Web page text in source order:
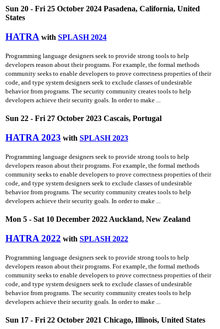
Sun 20 - Fri 25 October 2024 Pasadena, California, United
States
HATRA with SPLASH 2024
Programming language designers seek to provide strong tools to help
developers reason about their programs. For example, the formal methods
community seeks to enable developers to prove correctness properties of their
code, and type system designers seek to exclude classes of undesirable
behavior from programs. The security community creates tools to help
developers achieve their security goals. In order to make ...
Sun 22 - Fri 27 October 2023 Cascais, Portugal
HATRA 2023 with SPLASH 2023
Programming language designers seek to provide strong tools to help
developers reason about their programs. For example, the formal methods
community seeks to enable developers to prove correctness properties of their
code, and type system designers seek to exclude classes of undesirable
behavior from programs. The security community creates tools to help
developers achieve their security goals. In order to make ...
Mon 5 - Sat 10 December 2022 Auckland, New Zealand
HATRA 2022 with SPLASH 2022
Programming language designers seek to provide strong tools to help
developers reason about their programs. For example, the formal methods
community seeks to enable developers to prove correctness properties of their
code, and type system designers seek to exclude classes of undesirable
behavior from programs. The security community creates tools to help
developers achieve their security goals. In order to make ...
Sun 17 - Fri 22 October 2021 Chicago, Illinois, United States